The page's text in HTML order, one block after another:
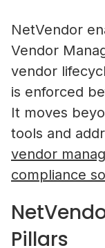
NetVendor
Vendor
vendor
is enforced
It moves
tools and
vendor
compliance
Pillars